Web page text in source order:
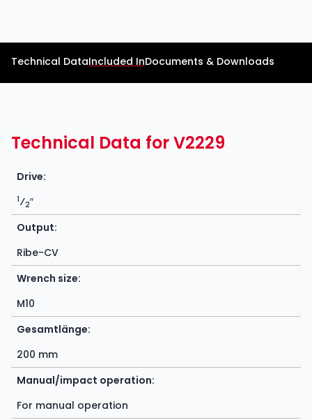
Technical DataIncluded InDocuments & Downloads
Technical Data for V2229
Drive:
1⁄2″
Output:
Ribe-CV
Wrench size:
M10
Gesamtlänge:
200 mm
Manual/impact operation:
For manual operation